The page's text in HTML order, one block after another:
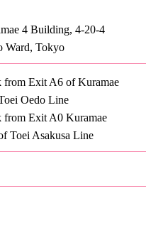
4 Building, 4-20-4
Ward, Tokyo
from Exit A6 of Kuramae
Oedo Line
from Exit A0 Kuramae
Toei Asakusa Line